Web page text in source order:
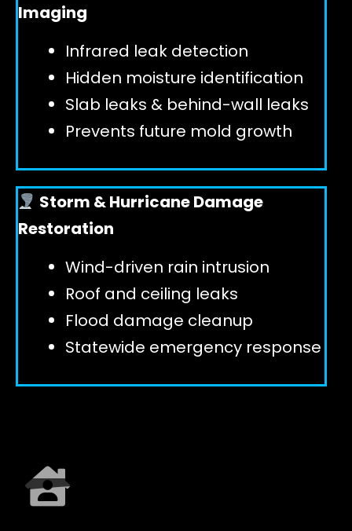
Imaging
Infrared leak detection
Hidden moisture identification
Slab leaks & behind-wall leaks
Prevents future mold growth
Storm & Hurricane Damage
Restoration
Wind-driven rain intrusion
Roof and ceiling leaks
Flood damage cleanup
Statewide emergency response